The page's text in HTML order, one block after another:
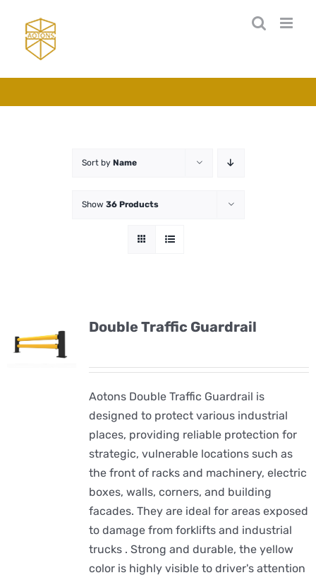
content
Sort by Name
Show 36 Products
Double Traffic Guardrail
Aotons Double Traffic Guardrail is
designed to protect various industrial
places, providing reliable protection for
strategic, vulnerable locations such as
the front of racks and machinery, electric
boxes, walls, corners, and building
facades. They are ideal for areas exposed
to damage from forklifts and industrial
trucks . Strong and durable, the yellow
color is highly visible to driver's attention